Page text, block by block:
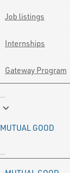
Job listings
Internships
Gateway Program
keyboard_arrow_down
MUTUAL GOOD